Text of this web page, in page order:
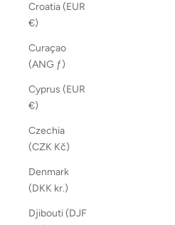
Croatia (EUR
€)
Curaçao
(ANG ƒ)
Cyprus (EUR
€)
Czechia
(CZK Kč)
Denmark
(DKK kr.)
Djibouti (DJF